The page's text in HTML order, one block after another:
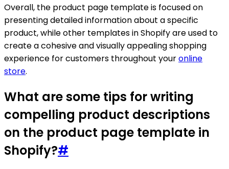
Overall, the product page template is focused on
presenting detailed information about a specific
product, while other templates in Shopify are used to
create a cohesive and visually appealing shopping
experience for customers throughout youronline
store.
What are some tips for writing
compelling product descriptions
on the product page template in
Shopify?#